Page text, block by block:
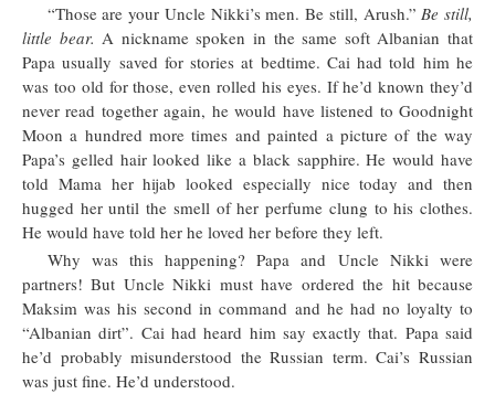
“Those are your Uncle Nikki’s men. Be still, Arush.” Be still,
little bear. A nickname spoken in the same soft Albanian that
Papa usually saved for stories at bedtime. Cai had told him he
was too old for those, even rolled his eyes. If he’d known they’d
never read together again, he would have listened to Goodnight
Moon a hundred more times and painted a picture of the way
Papa’s gelled hair looked like a black sapphire. He would have
told Mama her hijab looked especially nice today and then
hugged her until the smell of her perfume clung to his clothes.
He would have told her he loved her before they left.
Why was this happening? Papa and Uncle Nikki were
partners! But Uncle Nikki must have ordered the hit because
Maksim was his second in command and he had no loyalty to
“Albanian dirt”. Cai had heard him say exactly that. Papa said
he’d probably misunderstood the Russian term. Cai’s Russian
was just fine. He’d understood.